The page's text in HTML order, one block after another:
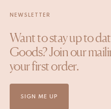
NEWSLETTER
Want to stay up to
Goods? Join our
your first order.
SIGN ME UP